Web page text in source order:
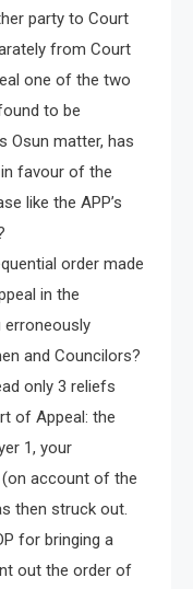
party to Court
from Court
one of the two
to be
Osun matter, has
favour of the
like the APP’s
order made
in the
erroneously
and Councilors?
only 3 reliefs
of Appeal: the
1, your
account of the
then struck out.
for bringing a
out the order of